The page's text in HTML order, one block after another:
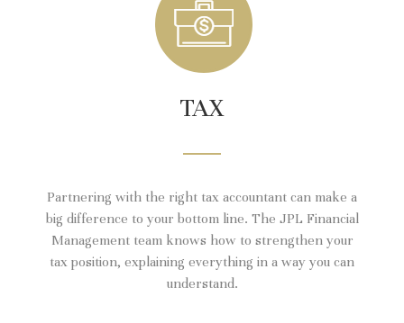
TAX
Partnering with the right tax accountant can make a
big difference to your bottom line. The JPL Financial
Management team knows how to strengthen your
tax position, explaining everything in a way you can
understand.